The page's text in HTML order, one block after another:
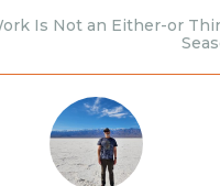
Is Not an Either-or